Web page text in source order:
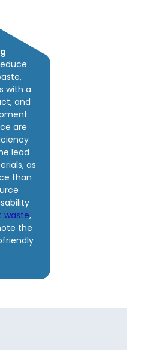
with a
and
are
lead
as
than
waste,
the